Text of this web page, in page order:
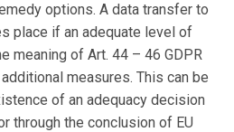
options. A data transfer to
place if an adequate level of
meaning of Art. 44 – 46 GDPR
measures. This can be
of an adequacy decision
through the conclusion of EU